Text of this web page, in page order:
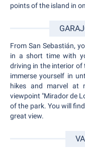
points of the island in
From San Sebastián,
in a short time with
driving in the interior of
immerse yourself in
hikes and marvel at
viewpoint "Mirador de
of the park. You will
great view.